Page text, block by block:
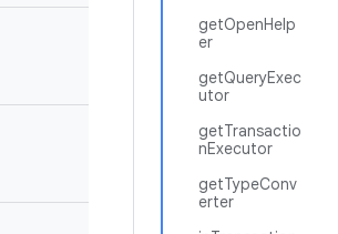
getOpenHelp
er
getQueryExec
utor
getTransactio
nExecutor
getTypeConv
erter